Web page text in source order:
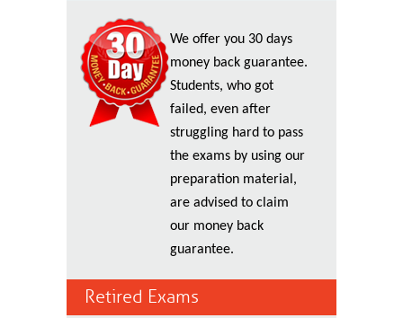
We offer you 30 days
money back guarantee.
Students, who got
failed, even after
struggling hard to pass
the exams by using our
preparation material,
are advised to claim
our money back
guarantee.
Retired Exams